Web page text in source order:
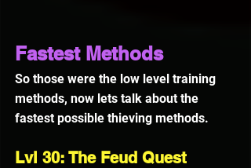
Fastest Methods
So those were the low level training
methods, now lets talk about the
fastest possible thieving methods.
Lvl 30: The Feud Quest